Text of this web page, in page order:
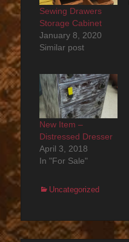
Sewing Drawers
Storage Cabinet
January 8, 2020
Similar post
New Item –
Distressed Dresser
April 3, 2018
In "For Sale"
Categories
Uncategorized